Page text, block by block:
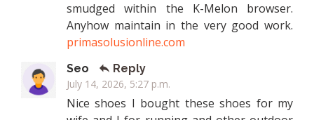
smudged within the K-Melon browser.
Anyhow maintain in the very good work.
primasolusionline.com
Seo
Reply
July 14, 2026, 5:27 p.m.
Nice shoes I bought these shoes for my